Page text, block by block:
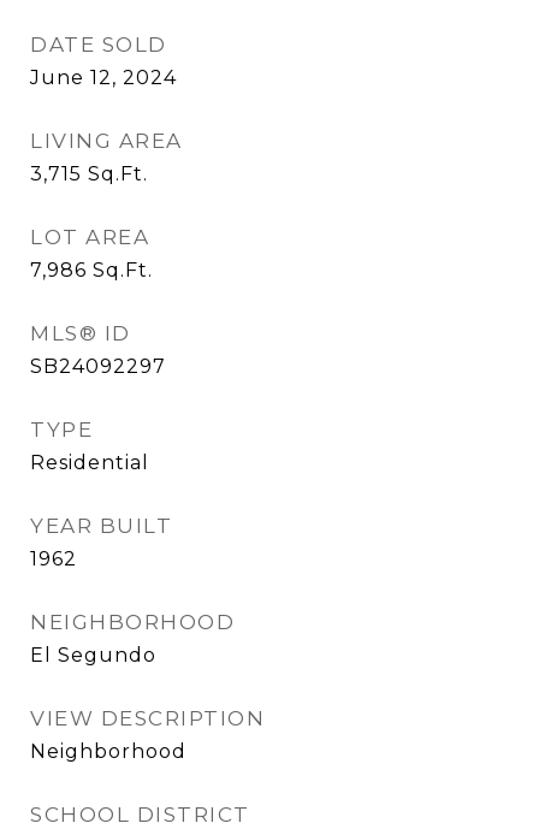
DATE SOLD
June 12, 2024
LIVING AREA
3,715 Sq.Ft.
LOT AREA
7,986 Sq.Ft.
MLS® ID
SB24092297
TYPE
Residential
YEAR BUILT
1962
NEIGHBORHOOD
El Segundo
VIEW DESCRIPTION
Neighborhood
SCHOOL DISTRICT